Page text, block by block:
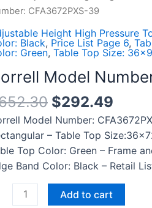
CFA3672PXS-39
Height High Pressure
Black, Price List Page 6,
Green, Table Top Size:
Model
$292.49
Model Number:
– Table Top
Top Color: Green – Frame
Band Color: Black – Retail
Add to cart